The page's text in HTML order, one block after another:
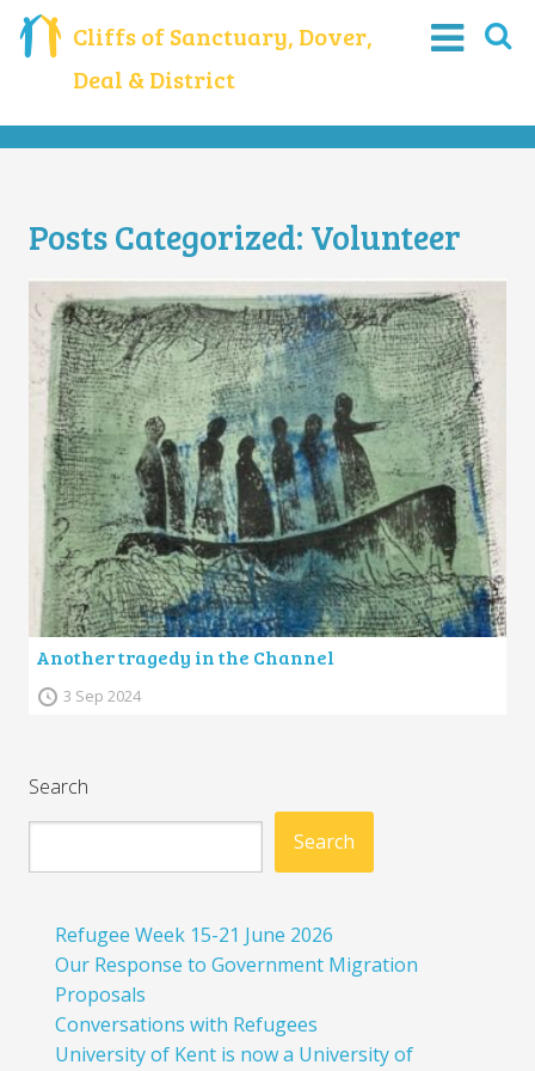
Cliffs of Sanctuary, Dover,
Deal & District
Posts Categorized: Volunteer
Another tragedy in the Channel
3 Sep 2024
Search
Search
Refugee Week 15-21 June 2026
Our Response to Government Migration
Proposals
Conversations with Refugees
University of Kent is now a University of